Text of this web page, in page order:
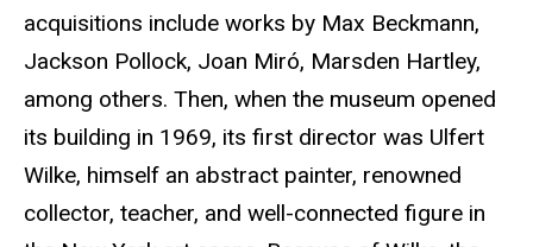
acquisitions include works by Max Beckmann,
Jackson Pollock, Joan Miró, Marsden Hartley,
among others. Then, when the museum opened
its building in 1969, its first director was Ulfert
Wilke, himself an abstract painter, renowned
collector, teacher, and well-connected figure in